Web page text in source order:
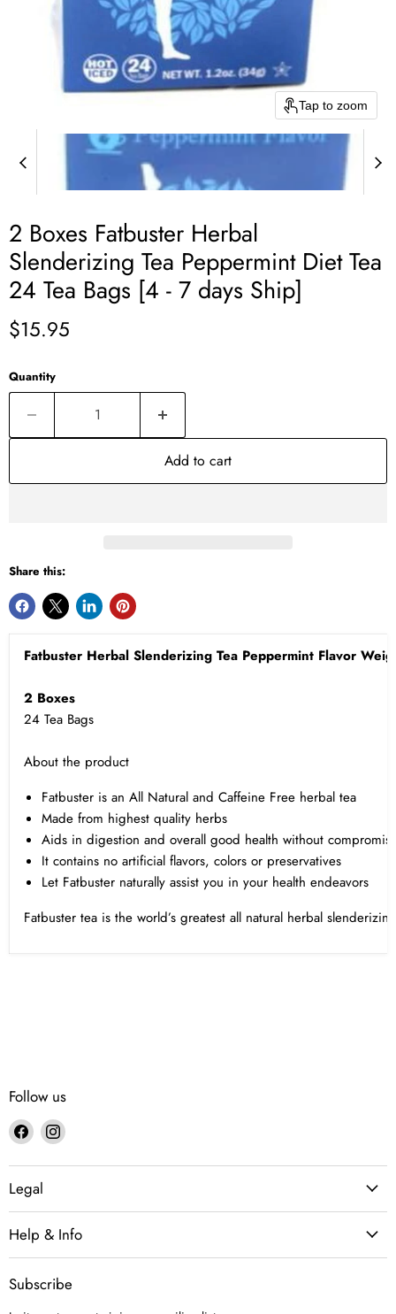
Tap to zoom
2 Boxes Fatbuster Herbal
Slenderizing Tea Peppermint Diet Tea
24 Tea Bags [4 - 7 days Ship]
Current price
$15.95
Quantity
Add to cart
Share this:
Fatbuster Herbal Slenderizing Tea Peppermint Flavor
2 Boxes
24 Tea Bags
About the product
Fatbuster is an All Natural and Caffeine Free herbal tea
Made from highest quality herbs
Aids in digestion and overall good health without
It contains no artificial flavors, colors or preservatives
Let Fatbuster naturally assist you in your health endeavors
Fatbuster tea is the world’s greatest all natural herbal
Follow us
Find
on
Facebook
Find
on
Legal
Help & Info
Subscribe